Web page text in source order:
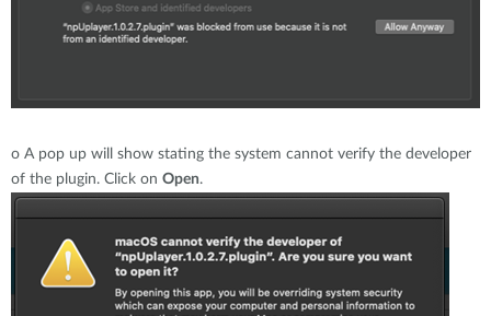
o A pop up will show stating the system cannot verify the developer
of the plugin. Click on Open.